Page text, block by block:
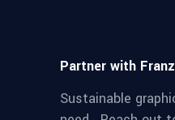
Partner with Franz
Sustainable